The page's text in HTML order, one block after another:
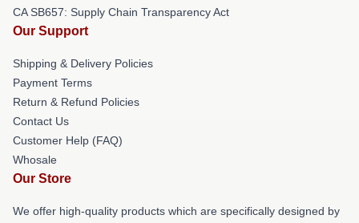
CA SB657: Supply Chain Transparency Act
Our Support
Shipping & Delivery Policies
Payment Terms
Return & Refund Policies
Contact Us
Customer Help (FAQ)
Whosale
Our Store
We offer high-quality products which are specifically designed by